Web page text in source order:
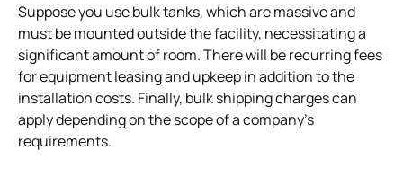
Suppose you use bulk tanks, which are massive and
must be mounted outside the facility, necessitating a
significant amount of room. There will be recurring fees
for equipment leasing and upkeep in addition to the
installation costs. Finally, bulk shipping charges can
apply depending on the scope of a company’s
requirements.